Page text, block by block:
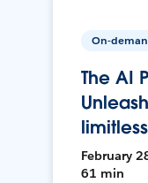
On-
The AI
February
61 min